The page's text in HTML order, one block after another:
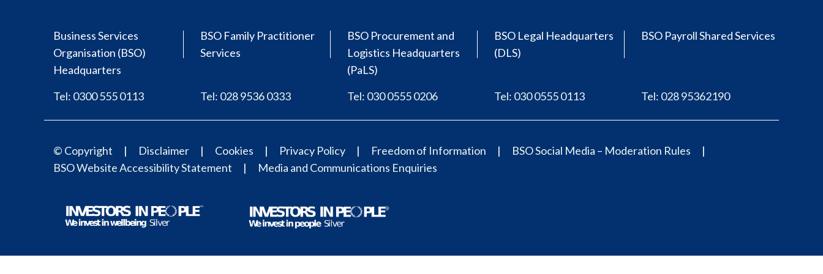
Business Services
Organisation (BSO)
Headquarters
Tel: 0300 555 0113
BSO Family Practitioner
Services
Tel: 028 9536 0333
BSO Procurement and
Logistics Headquarters
(PaLS)
Tel: 030 0555 0206
BSO Legal Headquarters
(DLS)
Tel: 030 0555 0113
BSO Payroll Shared Services
Tel: 028 95362190
© Copyright Disclaimer Cookies Privacy Policy Freedom of Information
BSO Social Media – Moderation Rules
BSO Website Accessibility Statement
Media and Communications Enquiries